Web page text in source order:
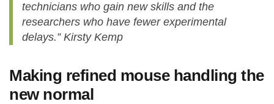
technicians who gain new skills and the
researchers who have fewer experimental
delays.” Kirsty Kemp
Making refined mouse handling the
new normal